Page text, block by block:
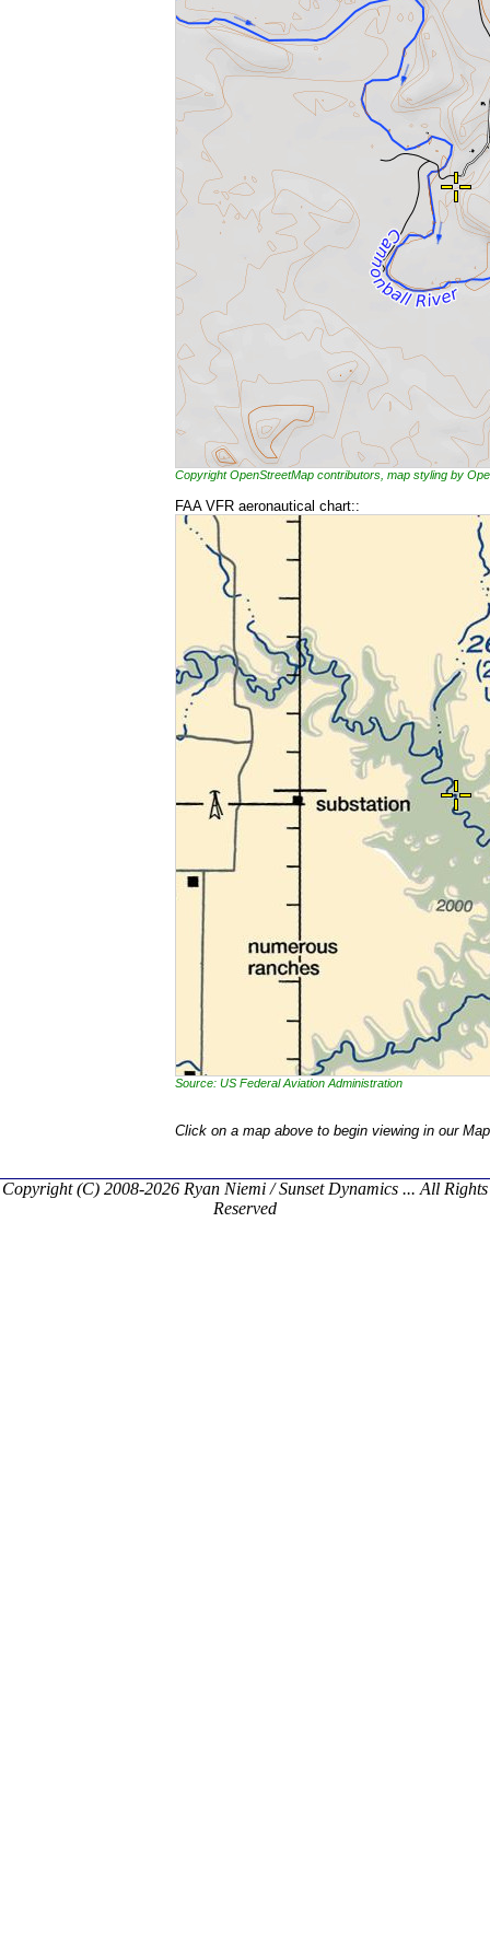
Copyright OpenStreetMap contributors, map styling by
FAA VFR aeronautical chart::
Source: US Federal Aviation Administration
Click on a map above to begin viewing in our
Copyright (C) 2008-2026 Ryan Niemi / Sunset Dynamics ... All Rights
Reserved